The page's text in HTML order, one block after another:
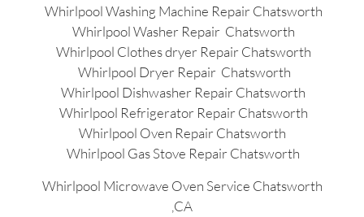
Whirlpool Washing Machine Repair Chatsworth
Whirlpool Washer Repair Chatsworth
Whirlpool Clothes dryer Repair Chatsworth
Whirlpool Dryer Repair Chatsworth
Whirlpool Dishwasher Repair Chatsworth
Whirlpool Refrigerator Repair Chatsworth
Whirlpool Oven Repair Chatsworth
Whirlpool Gas Stove Repair Chatsworth
Whirlpool Microwave Oven Service Chatsworth
,CA